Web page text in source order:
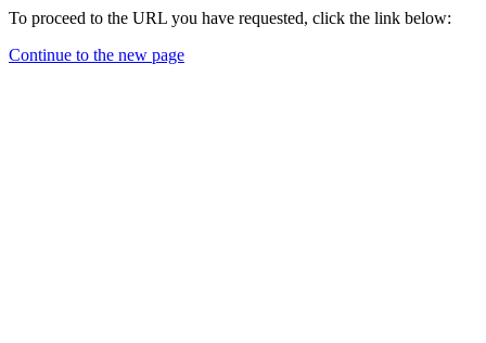
To proceed to the URL you have requested, click the link below:
Continue to the new page